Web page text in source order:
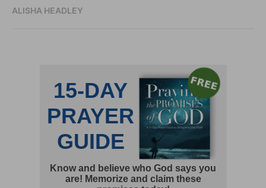
ALISHA HEADLEY